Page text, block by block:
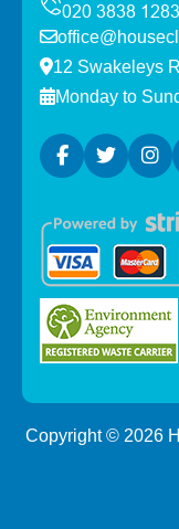
12 Swakeleys
Monday to
Copyright © 2026